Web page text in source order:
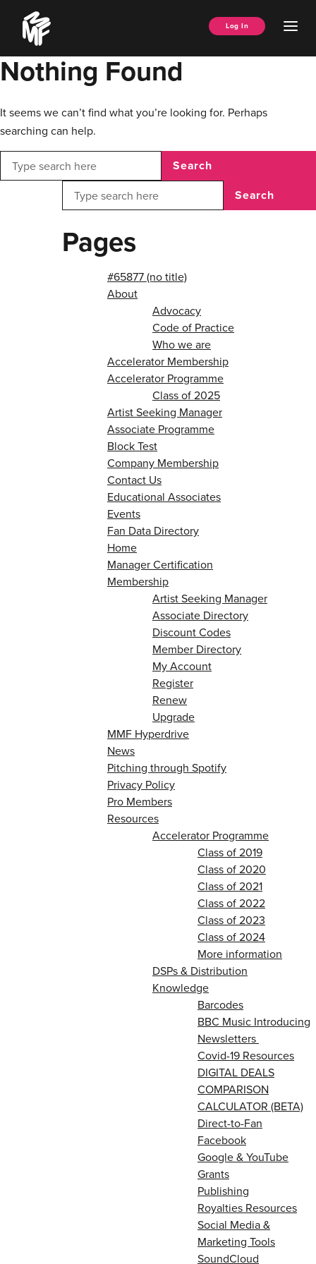
content
Music
Managers
Forum
Log In
Nothing Found
It seems we can’t find what you’re looking for. Perhaps
searching can help.
Search
Search
Pages
#65877 (no title)
About
Advocacy
Code of Practice
Who we are
Accelerator Membership
Accelerator Programme
Class of 2025
Artist Seeking Manager
Associate Programme
Block Test
Company Membership
Contact Us
Educational Associates
Events
Fan Data Directory
Home
Manager Certification
Membership
Artist Seeking Manager
Associate Directory
Discount Codes
Member Directory
My Account
Register
Renew
Upgrade
MMF Hyperdrive
News
Pitching through Spotify
Privacy Policy
Pro Members
Resources
Accelerator Programme
Class of 2019
Class of 2020
Class of 2021
Class of 2022
Class of 2023
Class of 2024
More information
DSPs & Distribution
Knowledge
Barcodes
BBC Music Introducing
Newsletters
Covid-19 Resources
DIGITAL DEALS
COMPARISON
CALCULATOR (BETA)
Direct-to-Fan
Facebook
Google & YouTube
Grants
Publishing
Royalties Resources
Social Media &
Marketing Tools
SoundCloud